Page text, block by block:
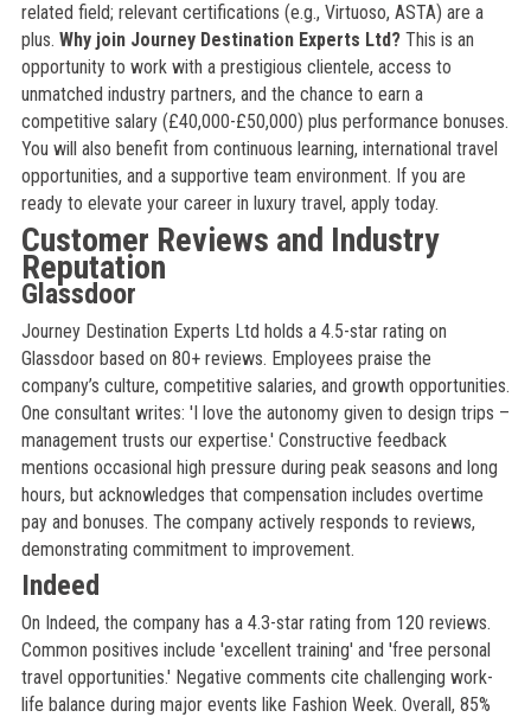
related field; relevant certifications (e.g., Virtuoso, ASTA) are a
plus. Why join Journey Destination Experts Ltd?This is an
opportunity to work with a prestigious clientele, access to
unmatched industry partners, and the chance to earn a
competitive salary (£40,000-£50,000) plus performance bonuses.
You will also benefit from continuous learning, international travel
opportunities, and a supportive team environment. If you are
ready to elevate your career in luxury travel, apply today.
Customer Reviews and Industry
Reputation
Glassdoor
Journey Destination Experts Ltd holds a 4.5-star rating on
Glassdoor based on 80+ reviews. Employees praise the
company’s culture, competitive salaries, and growth opportunities.
One consultant writes: 'I love the autonomy given to design trips –
management trusts our expertise.' Constructive feedback
mentions occasional high pressure during peak seasons and long
hours, but acknowledges that compensation includes overtime
pay and bonuses. The company actively responds to reviews,
demonstrating commitment to improvement.
Indeed
On Indeed, the company has a 4.3-star rating from 120 reviews.
Common positives include 'excellent training' and 'free personal
travel opportunities.' Negative comments cite challenging work-
life balance during major events like Fashion Week. Overall, 85%